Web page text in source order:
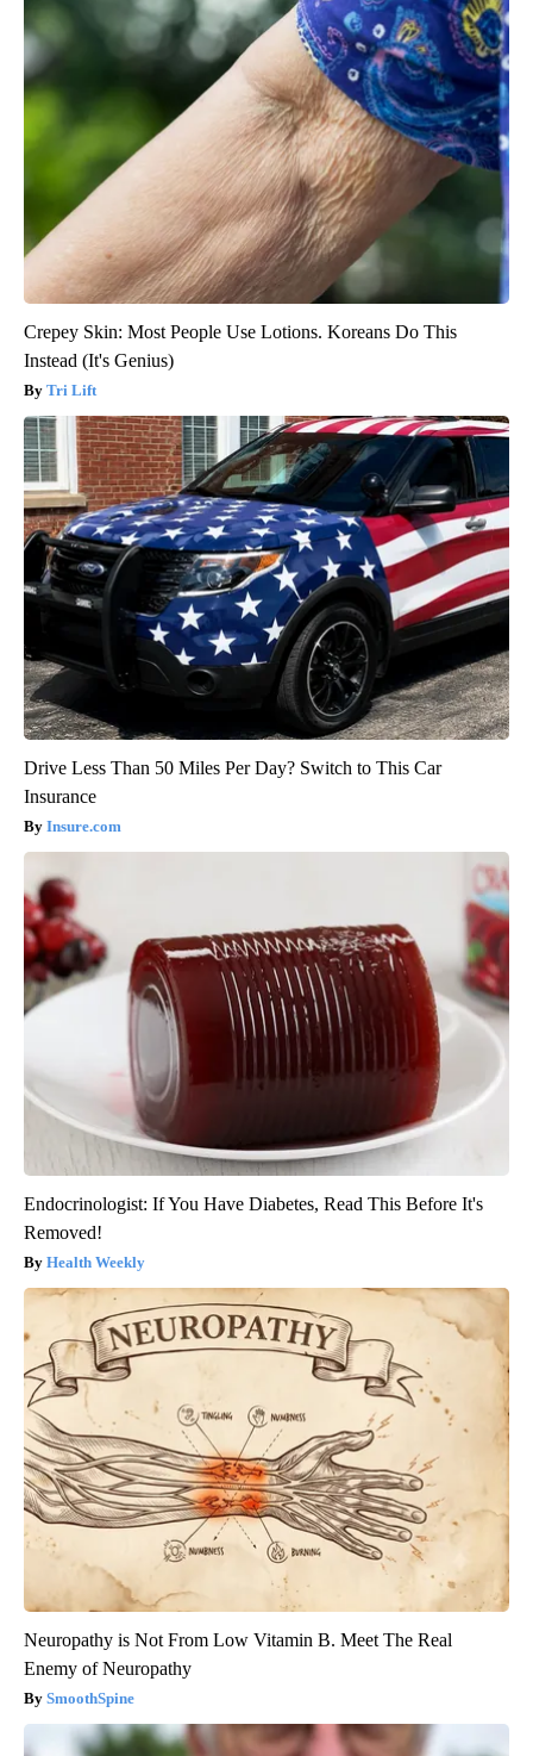
Crepey Skin: Most People Use Lotions. Koreans Do This
Instead (It's Genius)
Tri Lift
Drive Less Than 50 Miles Per Day? Switch to This Car
Insurance
Insure.com
Endocrinologist: If You Have Diabetes, Read This Before It's
Removed!
Health Weekly
Neuropathy is Not From Low Vitamin B. Meet The Real
Enemy of Neuropathy
SmoothSpine